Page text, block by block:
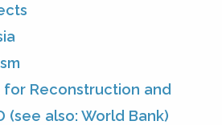
for Reconstruction and
(see also: World Bank)